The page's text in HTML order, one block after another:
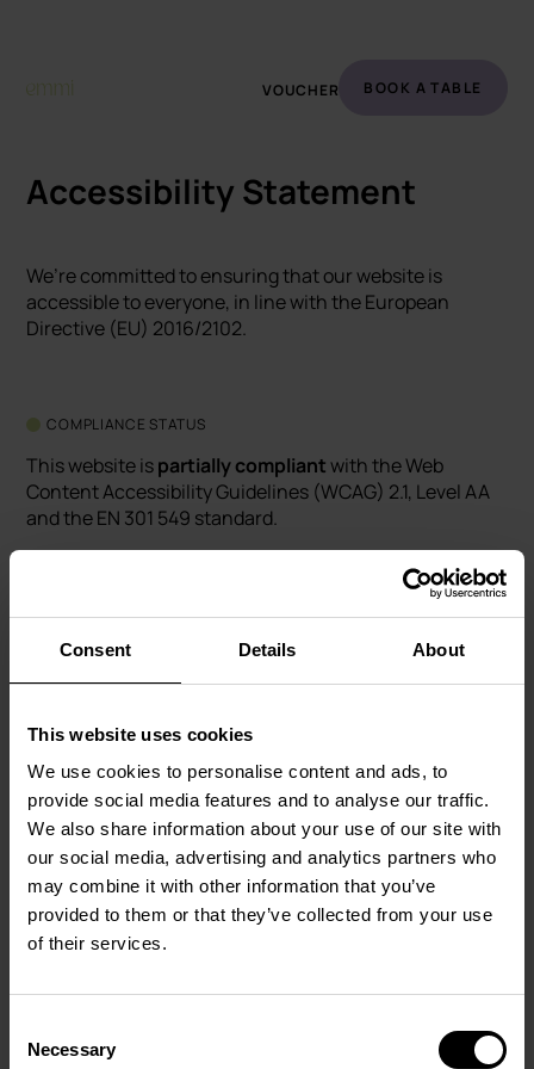
Consent Details About
This website uses cookies
We use cookies to personalise content and ads, to
provide social media features and to analyse our traffic.
We also share information about your use of our site with
our social media, advertising and analytics partners who
may combine it with other information that you’ve
provided to them or that they’ve collected from your use
of their services.
Selection
Necessary
VOUCHER BOOK A TABLE
Accessibility Statement
We’re committed to ensuring that our website is
accessible to everyone, in line with the European
Directive (EU) 2016/2102.
COMPLIANCE STATUS
This website ispartially compliantwith the Web
Content Accessibility Guidelines (WCAG) 2.1, Level AA
and the EN 301 549 standard.
NON-ACCESSIBLE CONTENT
Despite our efforts, some parts of the website may not
yet be fully accessible:
Embedded videos without subtitles or audio
PDF documents
Some color contrasts and navigation elements
Third-party content
ALTERNATIVES
On request, we will provide content in accessible